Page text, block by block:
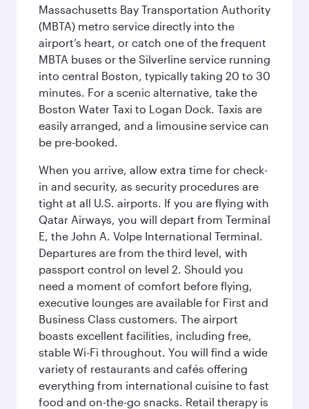
Massachusetts Bay Transportation Authority
(MBTA) metro service directly into the
airport’s heart, or catch one of the frequent
MBTA buses or the Silverline service running
into central Boston, typically taking 20 to 30
minutes. For a scenic alternative, take the
Boston Water Taxi to Logan Dock. Taxis are
easily arranged, and a limousine service can
be pre-booked.
When you arrive, allow extra time for check-
in and security, as security procedures are
tight at all U.S. airports. If you are flying with
Qatar Airways, you will depart from Terminal
E, the John A. Volpe International Terminal.
Departures are from the third level, with
passport control on level 2. Should you
need a moment of comfort before flying,
executive lounges are available for First and
Business Class customers. The airport
boasts excellent facilities, including free,
stable Wi-Fi throughout. You will find a wide
variety of restaurants and cafés offering
everything from international cuisine to fast
food and on-the-go snacks. Retail therapy is